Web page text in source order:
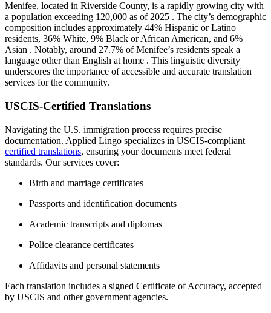
Menifee, located in Riverside County, is a rapidly growing city with
a population exceeding 120,000 as of 2025 . The city’s demographic
composition includes approximately 44% Hispanic or Latino
residents, 36% White, 9% Black or African American, and 6%
Asian . Notably, around 27.7% of Menifee’s residents speak a
language other than English at home . This linguistic diversity
underscores the importance of accessible and accurate translation
services for the community.
USCIS-Certified Translations
Navigating the U.S. immigration process requires precise
documentation. Applied Lingo specializes in USCIS-compliant
certified translations, ensuring your documents meet federal
standards. Our services cover:
Birth and marriage certificates
Passports and identification documents
Academic transcripts and diplomas
Police clearance certificates
Affidavits and personal statements
Each translation includes a signed Certificate of Accuracy, accepted
by USCIS and other government agencies.